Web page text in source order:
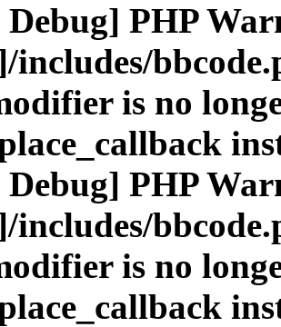
PHP
includes/
is no
PHP
includes/
is no